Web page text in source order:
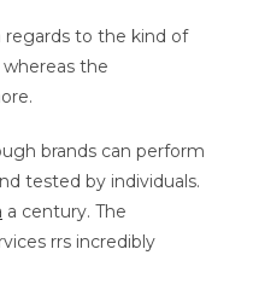
to the kind of
the
brands can perform
tested by individuals.
a century. The
rrs incredibly